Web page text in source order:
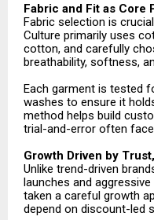
Fabric and Fit as Core
Fabric selection is
Culture primarily uses
cotton, and carefully
breathability, softness,
Each garment is tested
washes to ensure it
method helps build
trial-and-error often
Growth Driven by
Unlike trend-driven
launches and
taken a careful growth
depend on discount-led